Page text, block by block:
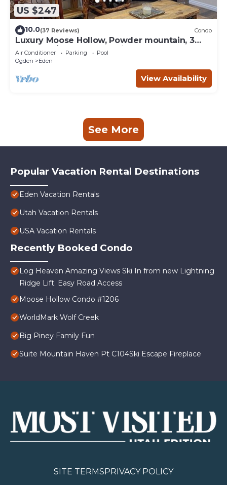
US $247
10.0(37 Reviews) Condo
Luxury Moose Hollow, Powder mountain, 3
bedroom/hot tub Condo in Eden Utah.
Air Conditioner Parking
Pool
Ogden
Eden
View Availability
See More
Popular Vacation Rental Destinations
Eden Vacation Rentals
Utah Vacation Rentals
USA Vacation Rentals
Recently Booked Condo
Log Heaven Amazing Views Ski In from new Lightning
Ridge Lift. Easy Road Access
Moose Hollow Condo #1206
WorldMark Wolf Creek
Big Piney Family Fun
Suite Mountain Haven Pt C104Ski Escape Fireplace
SITE TERMSPRIVACY POLICY